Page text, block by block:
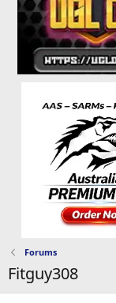
Forums
Fitguy308